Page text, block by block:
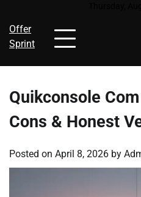
content
Offer
Sprint
Quikconsole
Cons & Honest
Posted on April 8, 2026 by